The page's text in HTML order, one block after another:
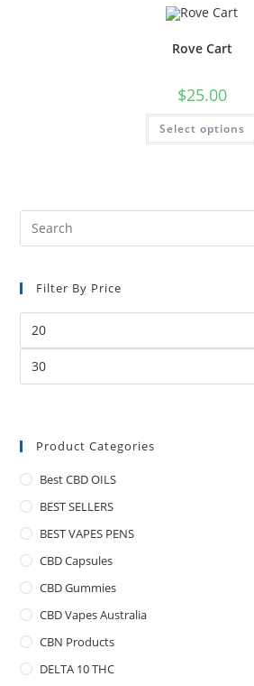
Rove Cart
$25.00
Select options
Filter By Price
Product Categories
Best CBD OILS
BEST SELLERS
BEST VAPES PENS
CBD Capsules
CBD Gummies
CBD Vapes Australia
CBN Products
DELTA 10 THC